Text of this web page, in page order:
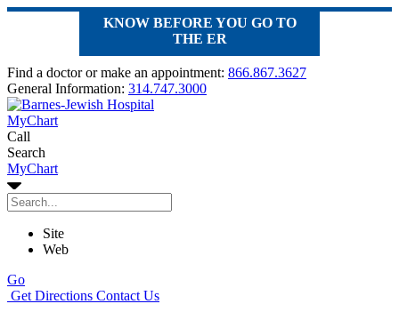
KNOW BEFORE YOU GO TO
THE ER
Find a doctor or make an appointment: 866.867.3627
General Information: 314.747.3000
MyChart
Call
Search
MyChart
Site
Web
Go
Get Directions Contact Us